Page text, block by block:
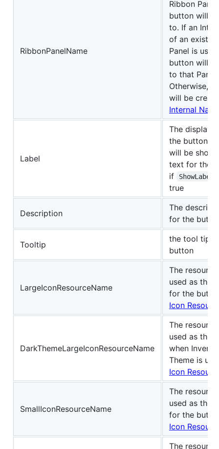
RibbonPanelName
Ribbon
button will
to. If an
of an
Panel is
button will
to that Panel.
Otherwise, a
will be
Internal
Label
The display
the button.
will be
text for the
if
ShowLabel
true
Description
The
for the
Tooltip
the tool tip
button
LargeIconResourceName
The
used as the
for the
Icon
DarkThemeLargeIconResourceName
The
used as the
when
Theme is
Icon
SmallIconResourceName
The
used as the
for the
Icon
The